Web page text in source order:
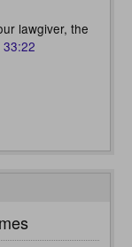
lawgiver, the
33:22